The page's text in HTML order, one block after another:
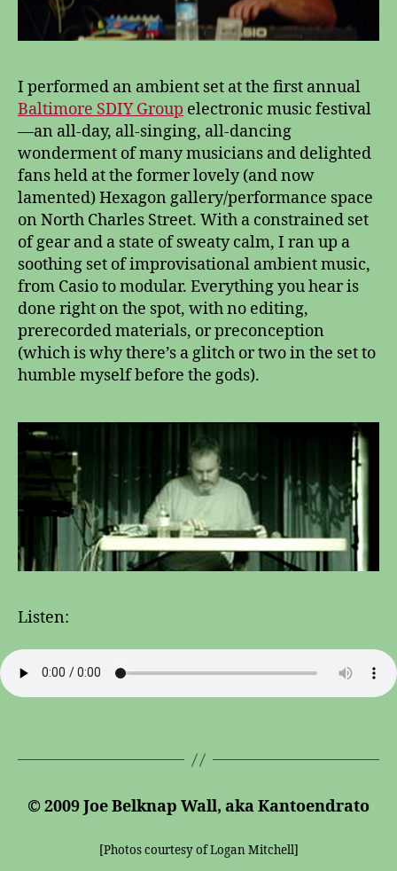
I performed an ambient set at the first annual
Baltimore SDIY Group electronic music festival
—an all-day, all-singing, all-dancing
wonderment of many musicians and delighted
fans held at the former lovely (and now
lamented) Hexagon gallery/performance space
on North Charles Street. With a constrained set
of gear and a state of sweaty calm, I ran up a
soothing set of improvisational ambient music,
from Casio to modular. Everything you hear is
done right on the spot, with no editing,
prerecorded materials, or preconception
(which is why there’s a glitch or two in the set to
humble myself before the gods).
Listen:
© 2009 Joe Belknap Wall, aka Kantoendrato
[Photos courtesy of Logan Mitchell]